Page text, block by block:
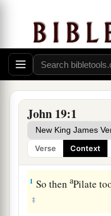
John 19:1
Verse Context
The Soldiers Mock
1 So thenaPilate
‡